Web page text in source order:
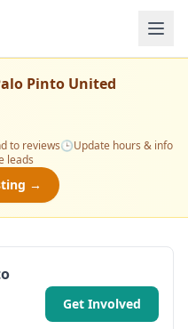
Pinto United
to reviews🕒Update hours & info
leads
→
Get Involved